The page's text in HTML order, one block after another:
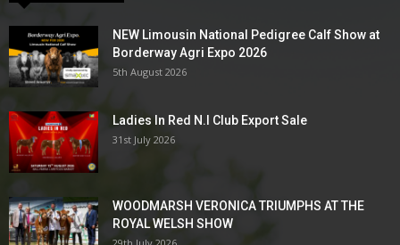
NEW Limousin National Pedigree Calf Show at
Borderway Agri Expo 2026
5th August 2026
Ladies In Red N.I Club Export Sale
31st July 2026
WOODMARSH VERONICA TRIUMPHS AT THE
ROYAL WELSH SHOW